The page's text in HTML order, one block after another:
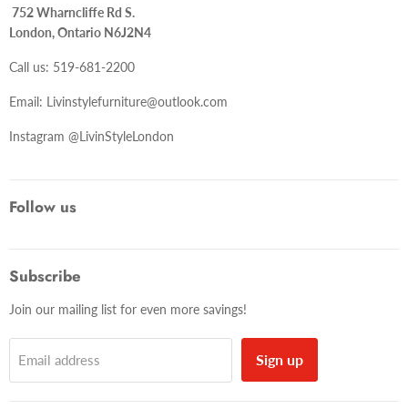
752 Wharncliffe Rd S.
London, Ontario N6J2N4
Call us: 519-681-2200
Email: Livinstylefurniture@outlook.com
Instagram @LivinStyleLondon
Follow us
Subscribe
Join our mailing list for even more savings!
Email address Sign up